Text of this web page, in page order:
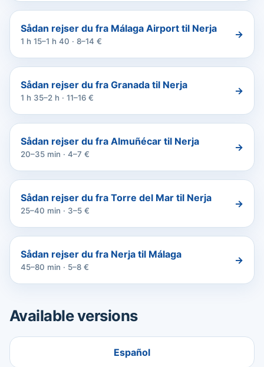
Sådan rejser du fra Málaga Airport til Nerja
1 h 15–1 h 40 · 8–14 €
→
Sådan rejser du fra Granada til Nerja
1 h 35–2 h · 11–16 €
→
Sådan rejser du fra Almuñécar til Nerja
20–35 min · 4–7 €
→
Sådan rejser du fra Torre del Mar til Nerja
25–40 min · 3–5 €
→
Sådan rejser du fra Nerja til Málaga
45–80 min · 5–8 €
→
Available versions
Español